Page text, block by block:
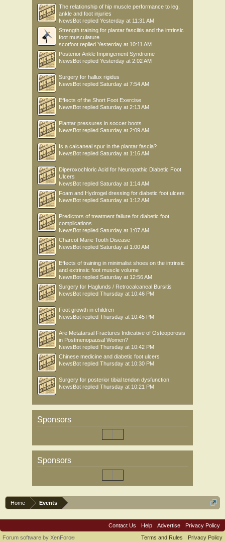
The relationship of hip muscle performance to leg,
ankle and foot injuries
NewsBot replied Yesterday at 11:31 AM
Strength training for plantar fasciitis and the intrinsic
foot musculature
scotfoot replied Yesterday at 10:11 AM
Posterior Ankle Impingement Syndrome
NewsBot replied Yesterday at 2:02 AM
Surgery for hallux rigidus
NewsBot replied Saturday at 7:54 AM
Effects of the Short Foot Exercise
NewsBot replied Saturday at 2:13 AM
Plantar pressures in soccer boots
NewsBot replied Saturday at 2:09 AM
Is a calcaneal spur in the plantar fascia?
NewsBot replied Saturday at 1:16 AM
Diperoxochloric Acid for Neuropathic Diabetic Foot
Ulcers
NewsBot replied Saturday at 1:14 AM
Foam and Hydrogel dressing for diabetic foot ulcers
NewsBot replied Saturday at 1:12 AM
Predictors of treatment failure for diabetic foot
complications
NewsBot replied Saturday at 1:07 AM
Charcot Marie Tooth Disease
NewsBot replied Saturday at 1:00 AM
Effects of training in minimalist shoes on the intrinsic
and extrinsic foot muscle volume
NewsBot replied Saturday at 12:56 AM
Surgery for Haglunds / Retrocalcaneal Bursitis
NewsBot replied Thursday at 10:46 PM
Foot growth in children
NewsBot replied Thursday at 10:45 PM
Are Metatarsal Fractures Indicative of Osteoporosis
in Postmenopausal Women?
NewsBot replied Thursday at 10:42 PM
Chinese medicine and diabetic foot ulcers
NewsBot replied Thursday at 10:30 PM
Surgery for posterior tibial tendon dysfunction
NewsBot replied Thursday at 10:21 PM
Sponsors
Sponsors
Home Events
Contact Us Help Advertise
Privacy Policy
Terms and Rules
Privacy Policy
Forum software by XenForo®